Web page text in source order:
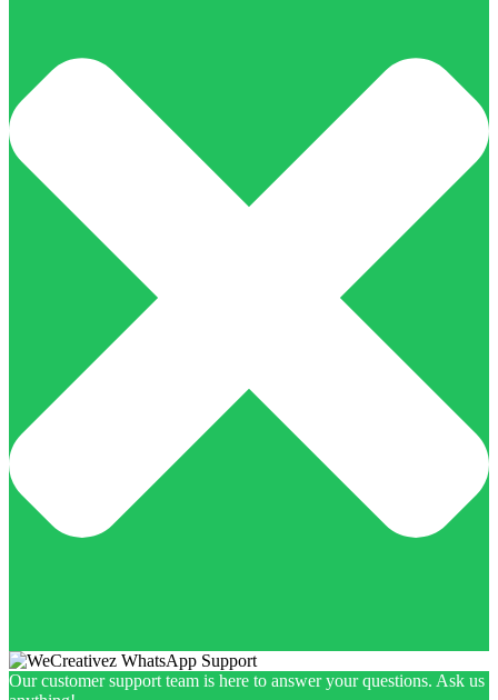
Our customer support team is here to answer your questions. Ask us